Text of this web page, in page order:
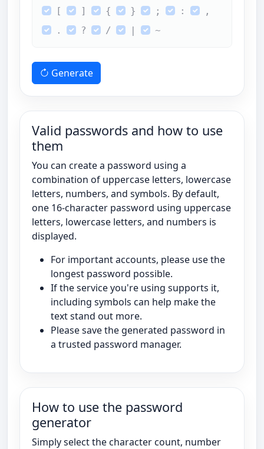
[
] { } ; :
,
.
? / | ~
Generate
Valid passwords and how to use
them
You can create a password using a
combination of uppercase letters, lowercase
letters, numbers, and symbols. By default,
one 16-character password using uppercase
letters, lowercase letters, and numbers is
displayed.
For important accounts, please use the
longest password possible.
If the service you're using supports it,
including symbols can help make the
text stand out more.
Please save the generated password in
a trusted password manager.
How to use the password
generator
Simply select the character count, number